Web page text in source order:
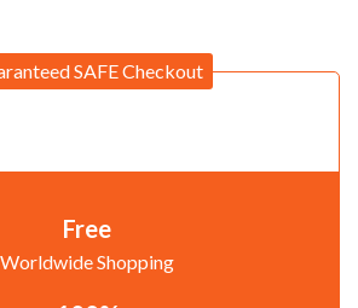
SAFE Checkout
Free
Worldwide Shopping